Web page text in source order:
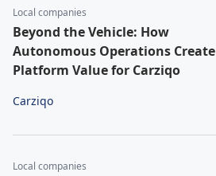
Local companies
Beyond the Vehicle: How
Autonomous Operations Create
Platform Value for Carziqo
Carziqo
Local companies